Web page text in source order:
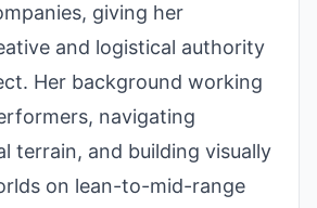
giving her
and logistical authority
Her background working
navigating
terrain, and building visually
on lean-to-mid-range